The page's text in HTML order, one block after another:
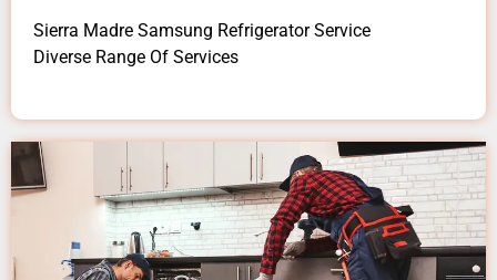
Sierra Madre Samsung Refrigerator Service
Diverse Range Of Services